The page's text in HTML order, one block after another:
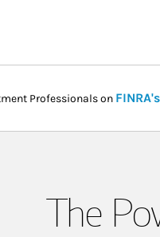
Professionals on
The